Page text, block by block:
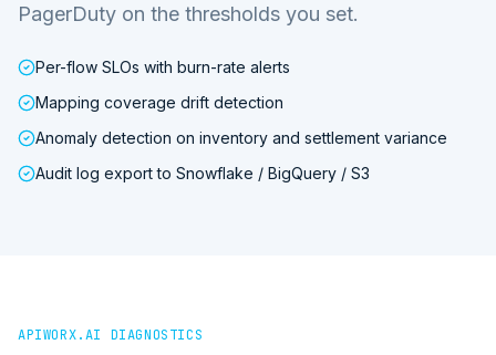
PagerDuty on the thresholds you set.
Per-flow SLOs with burn-rate alerts
Mapping coverage drift detection
Anomaly detection on inventory and settlement variance
Audit log export to Snowflake / BigQuery / S3
APIWORX.AI DIAGNOSTICS